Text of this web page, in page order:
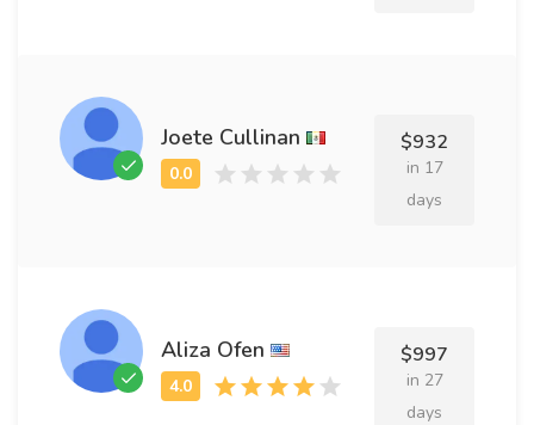
Joete Cullinan $932
in 17
days
Aliza Ofen $997
in 27
days